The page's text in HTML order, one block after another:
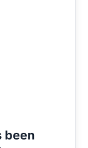
been